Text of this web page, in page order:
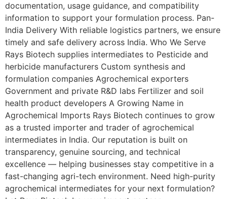
documentation, usage guidance, and compatibility
information to support your formulation process. Pan-
India Delivery With reliable logistics partners, we ensure
timely and safe delivery across India. Who We Serve
Rays Biotech supplies intermediates to Pesticide and
herbicide manufacturers Custom synthesis and
formulation companies Agrochemical exporters
Government and private R&D labs Fertilizer and soil
health product developers A Growing Name in
Agrochemical Imports Rays Biotech continues to grow
as a trusted importer and trader of agrochemical
intermediates in India. Our reputation is built on
transparency, genuine sourcing, and technical
excellence — helping businesses stay competitive in a
fast-changing agri-tech environment. Need high-purity
agrochemical intermediates for your next formulation?